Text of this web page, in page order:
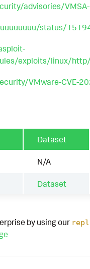
advisories/
status/
exploits/linux/
VMware-CVE-
Dataset
N/A
Dataset
by using our